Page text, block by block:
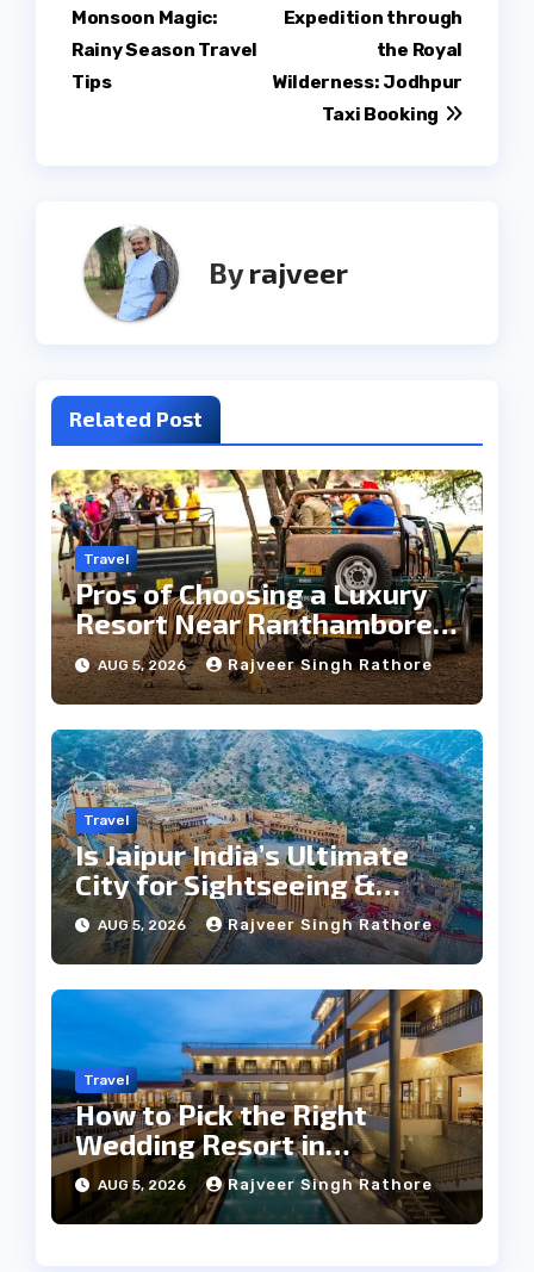
navigation
Expedition through
the Royal
Wilderness: Jodhpur
Taxi Booking
Monsoon Magic:
Rainy Season Travel
Tips
Byrajveer
Related Post
Travel
Pros of Choosing a Luxury
Resort Near Ranthambore
Forest
AUG 5, 2026 Rajveer Singh Rathore
Travel
Is Jaipur India’s Ultimate
City for Sightseeing &
Culture?
AUG 5, 2026 Rajveer Singh Rathore
Travel
How to Pick the Right
Wedding Resort in
Kumbhalgarh on Budget: A
Practical Guide
AUG 5, 2026 Rajveer Singh Rathore